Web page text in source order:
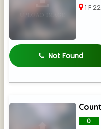
1 F
Not Found
0